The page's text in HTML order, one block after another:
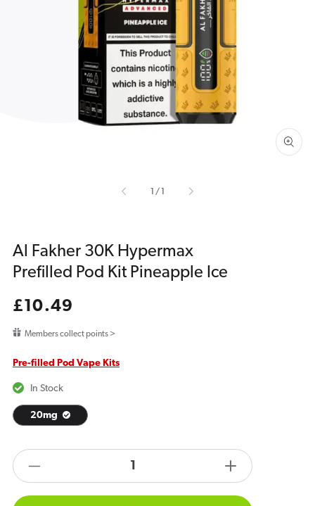
Open
media
1
in
gallery
view
/of
Al Fakher 30K Hypermax
Prefilled Pod Kit Pineapple Ice
Regular
£10.49
Members collect points >
Pre-filled Pod Vape Kits
In Stock
20mg
quantity
products.product.quantity.label
Increase
quantity